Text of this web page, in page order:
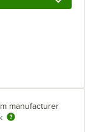
manufacturer